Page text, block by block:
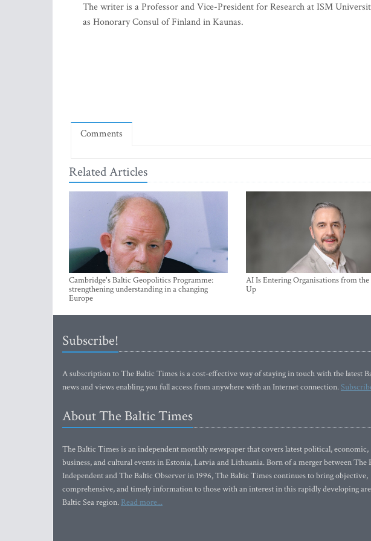
The writer is a Professor and Vice-President for Research at ISM
as Honorary Consul of Finland in Kaunas.
Comments
Related Articles
Cambridge's Baltic Geopolitics Programme:
strengthening understanding in a changing
Europe
AI Is Entering Organisations from
Up
Subscribe!
A subscription to The Baltic Times is a cost-effective way of staying in touch with the latest
news and views enabling you full access from anywhere with an Internet connection.
About The Baltic Times
The Baltic Times is an independent monthly newspaper that covers latest political, economic,
business, and cultural events in Estonia, Latvia and Lithuania. Born of a merger between The
Independent and The Baltic Observer in 1996, The Baltic Times continues to bring objective,
comprehensive, and timely information to those with an interest in this rapidly developing
Baltic Sea region. Read more...